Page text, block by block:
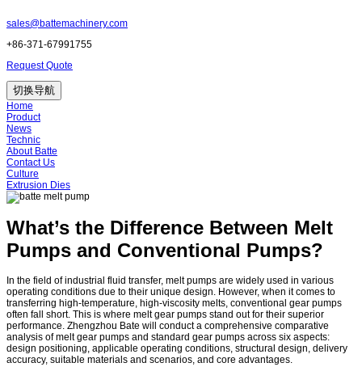
sales@battemachinery.com
+86-371-67991755
Request Quote
切换导航
Home
Product
News
Technic
About Batte
Contact Us
Culture
Extrusion Dies
What’s the Difference Between Melt
Pumps and Conventional Pumps?
In the field of industrial fluid transfer, melt pumps are widely used in various
operating conditions due to their unique design. However, when it comes to
transferring high-temperature, high-viscosity melts, conventional gear pumps
often fall short. This is where melt gear pumps stand out for their superior
performance. Zhengzhou Bate will conduct a comprehensive comparative
analysis of melt gear pumps and standard gear pumps across six aspects:
design positioning, applicable operating conditions, structural design, delivery
accuracy, suitable materials and scenarios, and core advantages.